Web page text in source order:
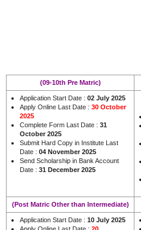
(09-10th Pre Matric)
Application Start Date : 02 July 2025
Apply Online Last Date : 30 October
2025
Complete Form Last Date : 31
October 2025
Submit Hard Copy in Institute Last
Date : 04 November 2025
Send Scholarship in Bank Account
Date : 31 December 2025
(Post Matric Other than Intermediate)
Application Start Date : 10 July 2025
Apply Online Last Date : 20